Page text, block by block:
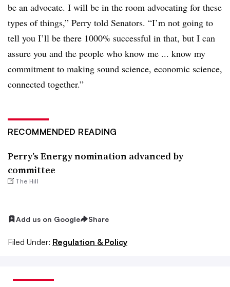
be an advocate. I will be in the room advocating for these
types of things,” Perry told Senators. “I’m not going to
tell you I’ll be there 1000% successful in that, but I can
assure you and the people who know me ... know my
commitment to making sound science, economic science,
connected together.”
RECOMMENDED READING
Perry’s Energy nomination advanced by
committee
The Hill
Add us on Google Share
Filed Under: Regulation & Policy